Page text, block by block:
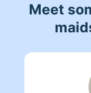
Meet